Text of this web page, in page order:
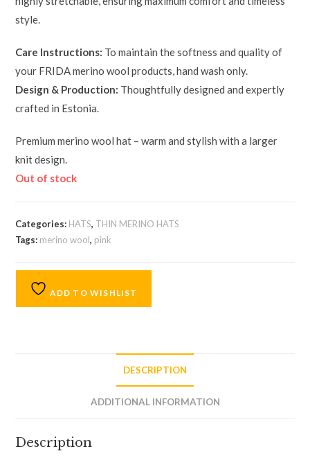
style.
Care Instructions: To maintain the softness and quality of
your FRIDA merino wool products, hand wash only.
Design & Production: Thoughtfully designed and expertly
crafted in Estonia.
Premium merino wool hat – warm and stylish with a larger
knit design.
Out of stock
Categories: HATS, THIN MERINO HATS
Tags: merino wool, pink
ADD TO WISHLIST
DESCRIPTION
ADDITIONAL INFORMATION
Description